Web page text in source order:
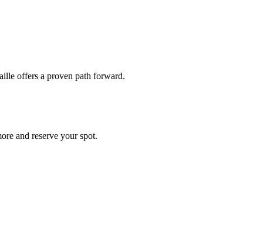
offers a proven path forward.
and reserve your spot.